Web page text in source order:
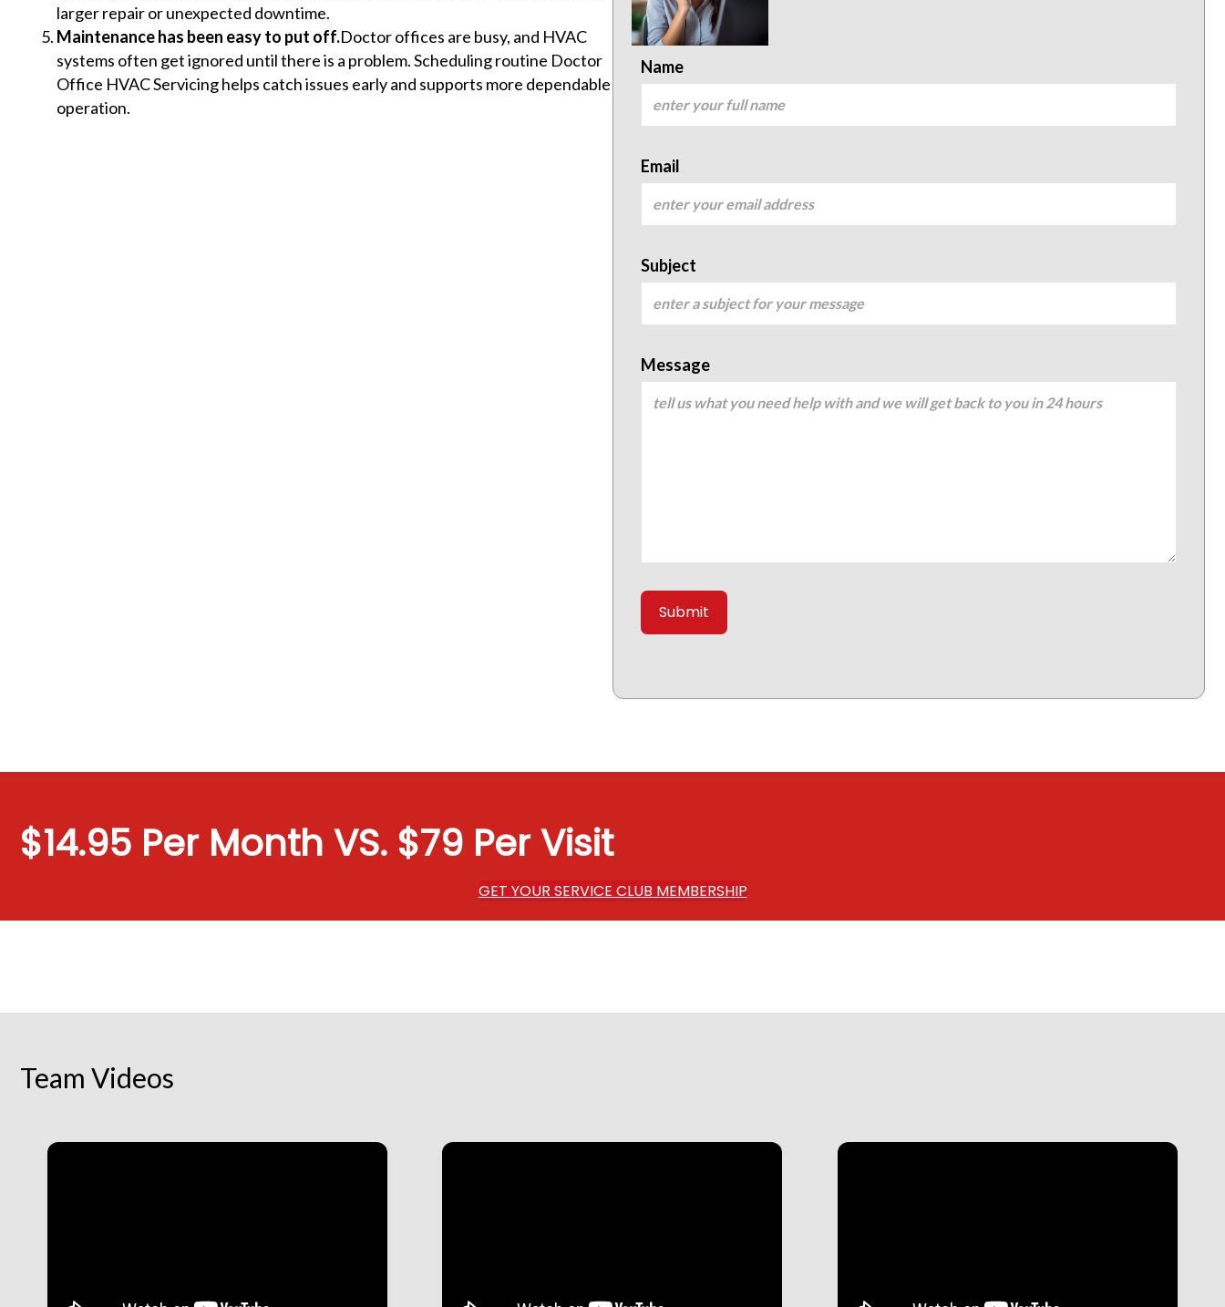
larger repair or unexpected downtime.
Maintenance has been easy to put off.Doctor offices are busy, and HVAC
systems often get ignored until there is a problem. Scheduling routine Doctor
Office HVAC Servicing helps catch issues early and supports more dependable
operation.
Name
Email
Subject
Message
$14.95 Per Month VS. $79 Per Visit
GET YOUR SERVICE CLUB MEMBERSHIP
Team Videos